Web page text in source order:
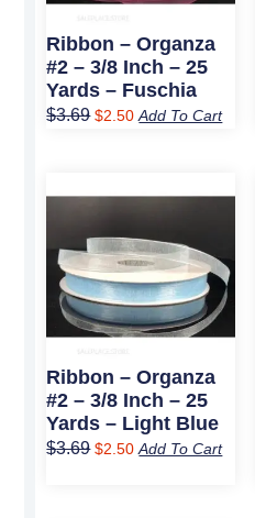
Ribbon – Organza
#2 – 3/8 Inch – 25
Yards – Fuschia
$3.69 $2.50 Add To Cart
Ribbon – Organza
#2 – 3/8 Inch – 25
Yards – Light Blue
$3.69
$3.69.
$2.50
$2.50.
Add To Cart